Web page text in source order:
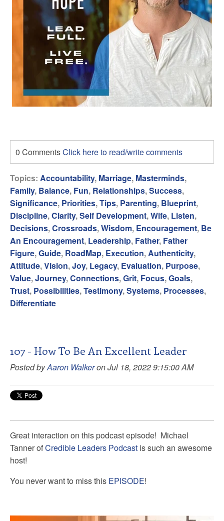
0 CommentsClick here to read/write comments
Topics: Accountability, Marriage, Masterminds,
Family, Balance, Fun, Relationships,Success,
Significance, Priorities,Tips, Parenting, Blueprint,
Discipline,Clarity,Self Development,Wife, Listen,
Decisions,Crossroads,Wisdom, Encouragement, Be
An Encouragement, Leadership, Father, Father
Figure,Guide, RoadMap, Execution, Authenticity,
Attitude,Vision,Joy, Legacy, Evaluation, Purpose,
Value,Journey,Connections,Grit, Focus,Goals,
Trust, Possibilities,Testimony,Systems, Processes,
Differentiate
107 - How To Be An Excellent Leader
Posted byAaron Walkeron Jul 18, 2022 9:15:00 AM
Great interaction on this podcast episode! Michael
TannerofCredible Leaders Podcast is such an awesome
host!
You never want to miss this EPISODE!